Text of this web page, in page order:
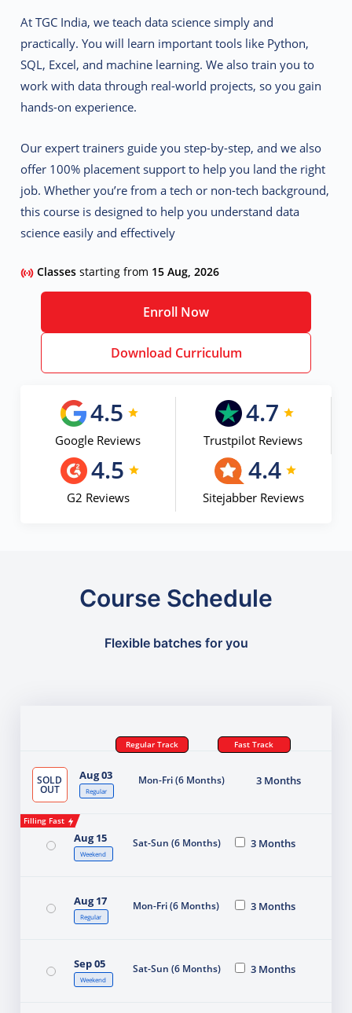
At TGC India, we teach data science simply and
practically. You will learn important tools like Python,
SQL, Excel, and machine learning. We also train you to
work with data through real-world projects, so you gain
hands-on experience.
Our expert trainers guide you step-by-step, and we also
offer 100% placement support to help you land the right
job. Whether you’re from a tech or non-tech background,
this course is designed to help you understand data
science easily and effectively
Classesstarting from 15 Aug, 2026
Enroll Now
Download Curriculum
4.5
Google Reviews
4.7
Trustpilot Reviews
4.5
G2 Reviews
4.4
Sitejabber Reviews
Course Schedule
Flexible batches for you
Regular Track Fast Track
SOLD
OUT
Aug 03
Regular
Mon-Fri (6 Months) 3 Months
Filling Fast
Aug 15
Weekend
Sat-Sun (6 Months) 3 Months
Aug 17
Regular
Mon-Fri (6 Months) 3 Months
Sep 05
Weekend
Sat-Sun (6 Months) 3 Months